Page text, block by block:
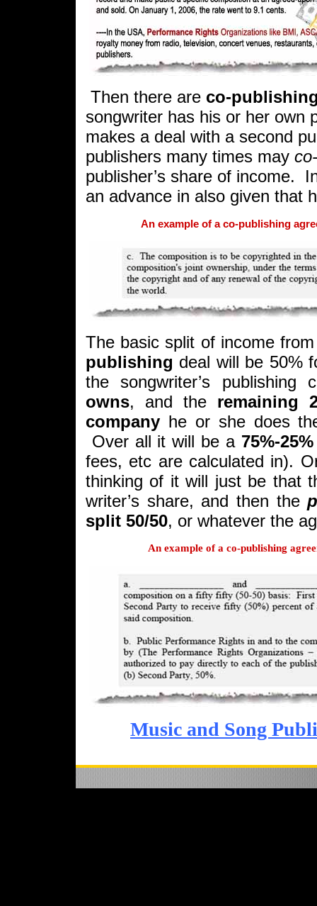
Then there are co-
songwriter has his or her own
makes a deal with a second
publishers many times may co-
publisher’s share of income.
an advance in also given that
An example of a co-publishing
The basic split of income
publishing deal will be 50%
the songwriter’s
owns, and the remaining
company he or she does
Over all it will be a 75%-
fees, etc are calculated in).
thinking of it will just be that
writer’s share, and then the
split 50/50, or whatever the
An example of a co-publishing
Music and Song